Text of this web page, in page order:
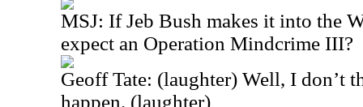
MSJ: If Jeb Bush makes it into the
expect an Operation Mindcrime III?
Geoff Tate: (laughter) Well, I don’t
happen. (laughter)